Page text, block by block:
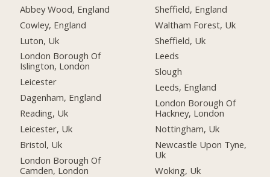
Abbey Wood, England
Cowley, England
Luton, Uk
London Borough Of
Islington, London
Leicester
Dagenham, England
Reading, Uk
Leicester, Uk
Bristol, Uk
London Borough Of
Camden, London
Sheffield, England
Waltham Forest, Uk
Sheffield, Uk
Leeds
Slough
Leeds, England
London Borough Of
Hackney, London
Nottingham, Uk
Newcastle Upon Tyne,
Uk
Woking, Uk